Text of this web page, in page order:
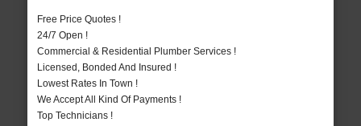
Free Price Quotes !
24/7 Open !
Commercial & Residential Plumber Services !
Licensed, Bonded And Insured !
Lowest Rates In Town !
We Accept All Kind Of Payments !
Top Technicians !